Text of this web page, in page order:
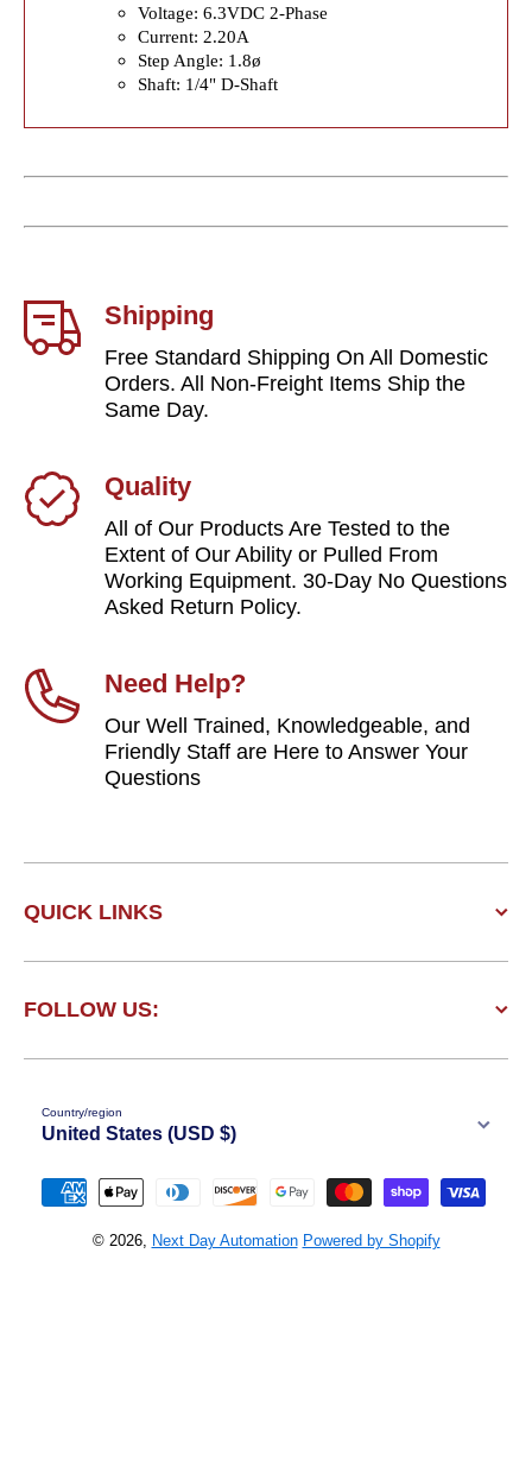
Voltage: 6.3VDC 2-Phase
Current: 2.20A
Step Angle: 1.8ø
Shaft: 1/4" D-Shaft
Shipping
Free Standard Shipping On All Domestic
Orders. All Non-Freight Items Ship the
Same Day.
Quality
All of Our Products Are Tested to the
Extent of Our Ability or Pulled From
Working Equipment. 30-Day No Questions
Asked Return Policy.
Need Help?
Our Well Trained, Knowledgeable, and
Friendly Staff are Here to Answer Your
Questions
QUICK LINKS
FOLLOW US:
Country/region
United States (USD $)
Payment methods
© 2026, Next Day Automation Powered by Shopify